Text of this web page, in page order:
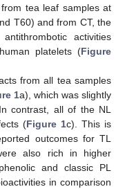
tea leaf samples at
T60) and from CT, the
activities
platelets (Figure
from all tea samples
1a), which was slightly
contrast, all of the NL
(Figure 1c). This is
outcomes for TL
also rich in higher
and classic PL
in comparison